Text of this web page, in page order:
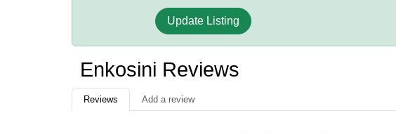
Update Listing
Enkosini Reviews
Reviews Add a review